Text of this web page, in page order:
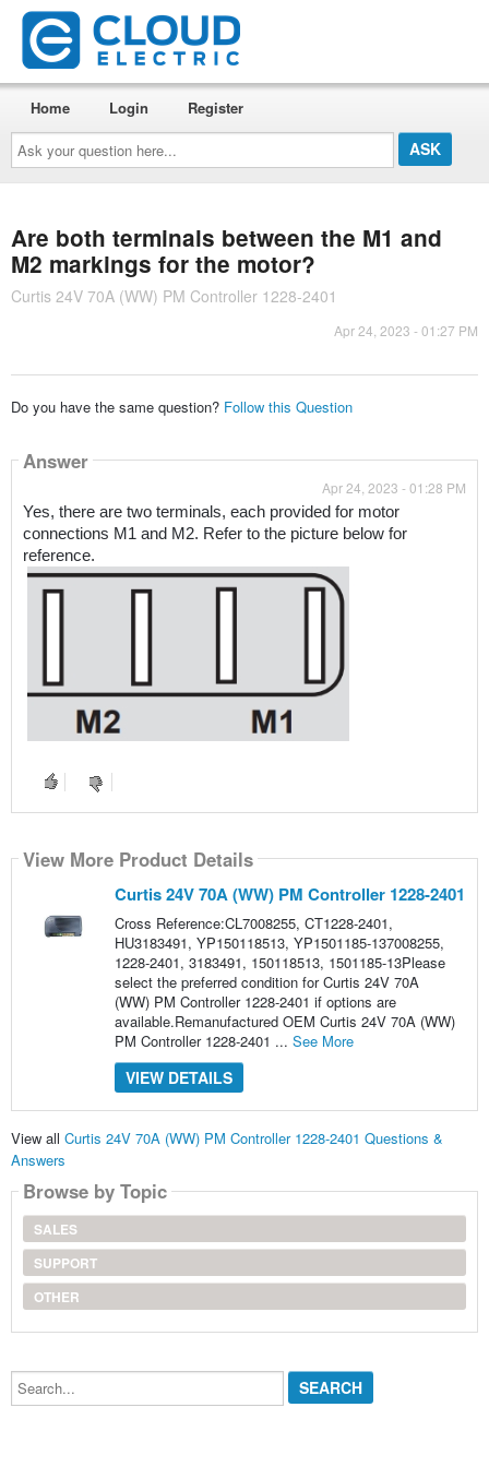
Ask
your
question
here...
Home Login Register
Are both terminals between the M1 and
M2 markings for the motor?
Curtis 24V 70A (WW) PM Controller 1228-2401
Apr 24, 2023 - 01:27 PM
Do you have the same question? Follow this Question
Answer
Apr 24, 2023 - 01:28 PM
Yes, there are two terminals, each provided for motor
connections M1 and M2. Refer to the picture below for
reference.
View More Product Details
Curtis 24V 70A (WW) PM Controller 1228-2401
Cross Reference:CL7008255, CT1228-2401,
HU3183491, YP150118513, YP1501185-137008255,
1228-2401, 3183491, 150118513, 1501185-13Please
select the preferred condition for Curtis 24V 70A
(WW) PM Controller 1228-2401 if options are
available.Remanufactured OEM Curtis 24V 70A (WW)
PM Controller 1228-2401 ... See More
VIEW DETAILS
View all Curtis 24V 70A (WW) PM Controller 1228-2401 Questions &
Answers
Browse by Topic
SALES
SUPPORT
OTHER
Search...